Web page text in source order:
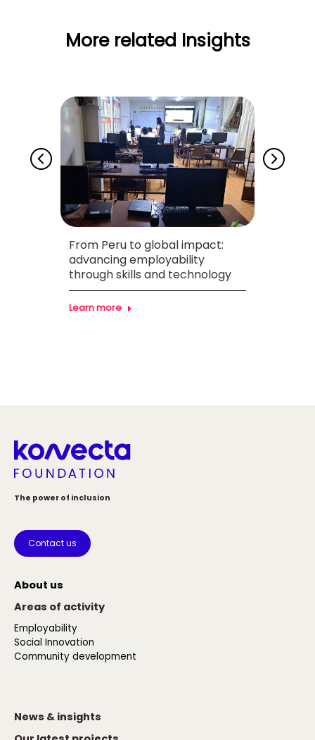
More related Insights
From Peru to global impact:
advancing employability
through skills and technology
Learn more
The power of inclusion
Contact us
About us
Areas of activity
Employability
Social Innovation
Community development
News & insights